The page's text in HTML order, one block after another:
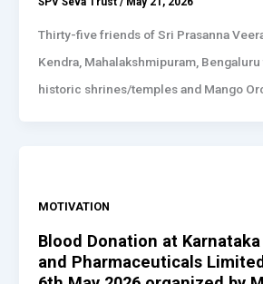
Thirty-five friends of Sri Prasanna
Kendra, Mahalakshmipuram, Bengaluru
historic shrines/temples and Mango
MOTIVATION
Blood Donation at
and Pharmaceuticals